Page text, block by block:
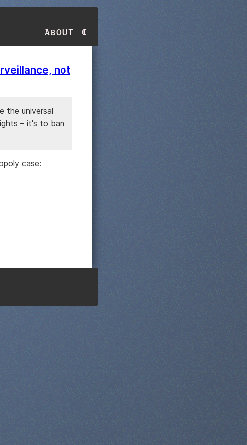
About
not
the universal
– it's to ban
case: